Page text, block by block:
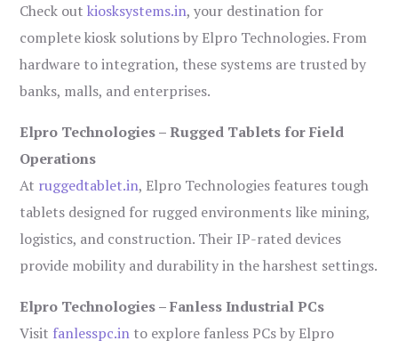
Check outkiosksystems.in, your destination for
complete kiosk solutions by Elpro Technologies. From
hardware to integration, these systems are trusted by
banks, malls, and enterprises.
Elpro Technologies – Rugged Tablets for Field
Operations
At ruggedtablet.in, Elpro Technologies features tough
tablets designed for rugged environments like mining,
logistics, and construction. Their IP-rated devices
provide mobility and durability in the harshest settings.
Elpro Technologies – Fanless Industrial PCs
Visit fanlesspc.in to explore fanless PCs by Elpro